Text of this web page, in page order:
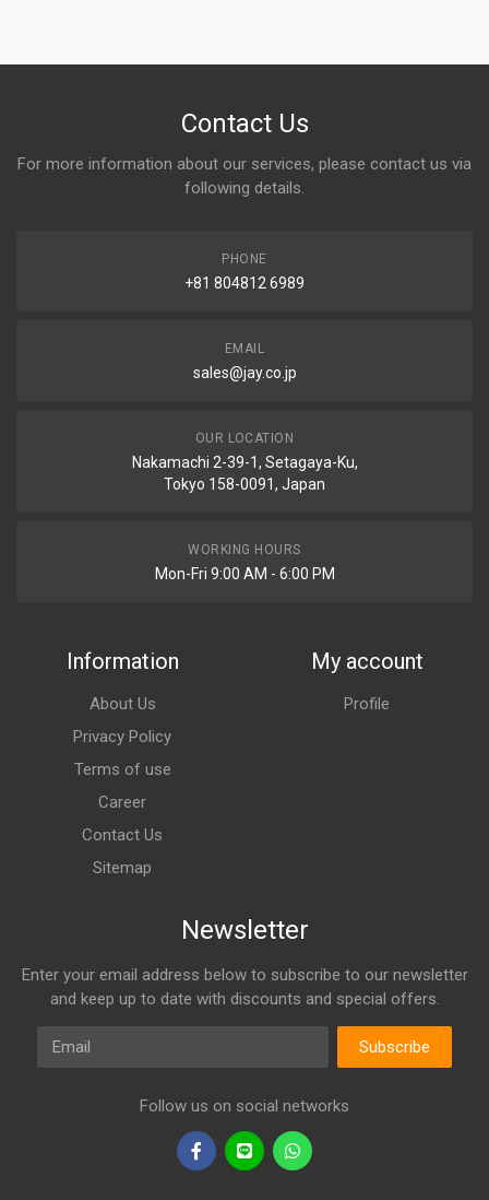
Contact Us
For more information about our services, please contact us via
following details.
PHONE
+81 804812 6989
EMAIL
sales@jay.co.jp
OUR LOCATION
Nakamachi 2-39-1, Setagaya-Ku,
Tokyo 158-0091, Japan
WORKING HOURS
Mon-Fri 9:00 AM - 6:00 PM
Information
About Us
Privacy Policy
Terms of use
Career
Contact Us
Sitemap
My account
Profile
Newsletter
Enter your email address below to subscribe to our newsletter
and keep up to date with discounts and special offers.
Email
Subscribe
Follow us on social networks